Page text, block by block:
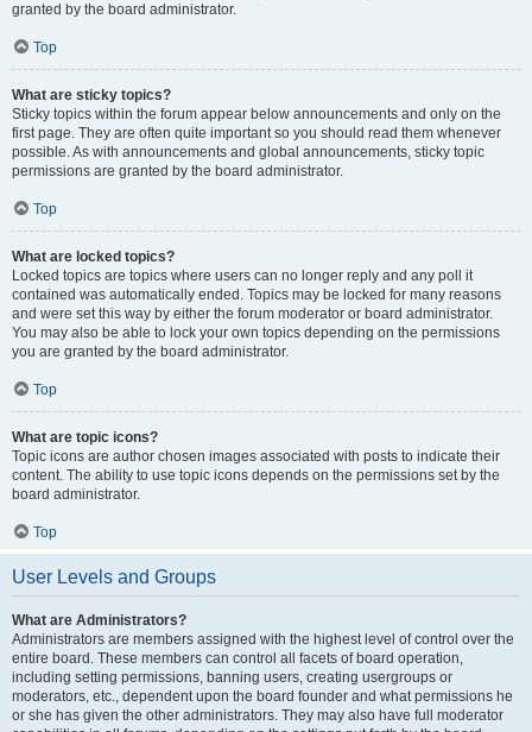
granted by the board administrator.
Top
What are sticky topics?
Sticky topics within the forum appear below announcements and only on the
first page. They are often quite important so you should read them whenever
possible. As with announcements and global announcements, sticky topic
permissions are granted by the board administrator.
Top
What are locked topics?
Locked topics are topics where users can no longer reply and any poll it
contained was automatically ended. Topics may be locked for many reasons
and were set this way by either the forum moderator or board administrator.
You may also be able to lock your own topics depending on the permissions
you are granted by the board administrator.
Top
What are topic icons?
Topic icons are author chosen images associated with posts to indicate their
content. The ability to use topic icons depends on the permissions set by the
board administrator.
Top
User Levels and Groups
What are Administrators?
Administrators are members assigned with the highest level of control over the
entire board. These members can control all facets of board operation,
including setting permissions, banning users, creating usergroups or
moderators, etc., dependent upon the board founder and what permissions he
or she has given the other administrators. They may also have full moderator